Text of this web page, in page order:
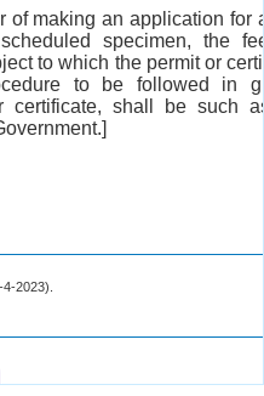
of making an application for
specimen, the
to which the permit or
to be followed in
certificate, shall be such
2023).